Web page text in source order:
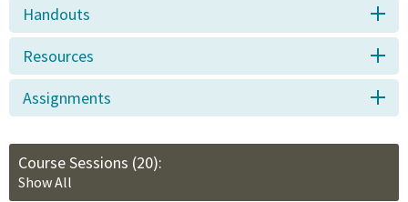
Handouts
Resources
Assignments
Course Sessions (20):
Show All